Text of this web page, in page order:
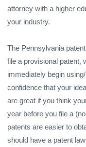
attorney with a higher
your industry.
The Pennsylvania
file a provisional patent,
immediately begin
confidence that your
are great if you think
year before you file a
patents are easier to
should have a patent